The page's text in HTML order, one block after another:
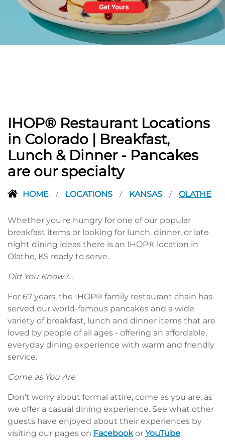
PREVIOUS
IHOP® Restaurant Locations
in Colorado | Breakfast,
Lunch & Dinner - Pancakes
are our specialty
HOME / LOCATIONS / KANSAS / OLATHE
Whether you're hungry for one of our popular
breakfast items or looking for lunch, dinner, or late
night dining ideas there is an IHOP® location in
Olathe, KS ready to serve.
Did You Know?...
For 67 years, the IHOP® family restaurant chain has
served our world-famous pancakes and a wide
variety of breakfast, lunch and dinner items that are
loved by people of all ages - offering an affordable,
everyday dining experience with warm and friendly
service.
Come as You Are
Don't worry about formal attire, come as you are, as
we offer a casual dining experience. See what other
guests have enjoyed about their experiences by
visiting our pages on Facebook or YouTube.